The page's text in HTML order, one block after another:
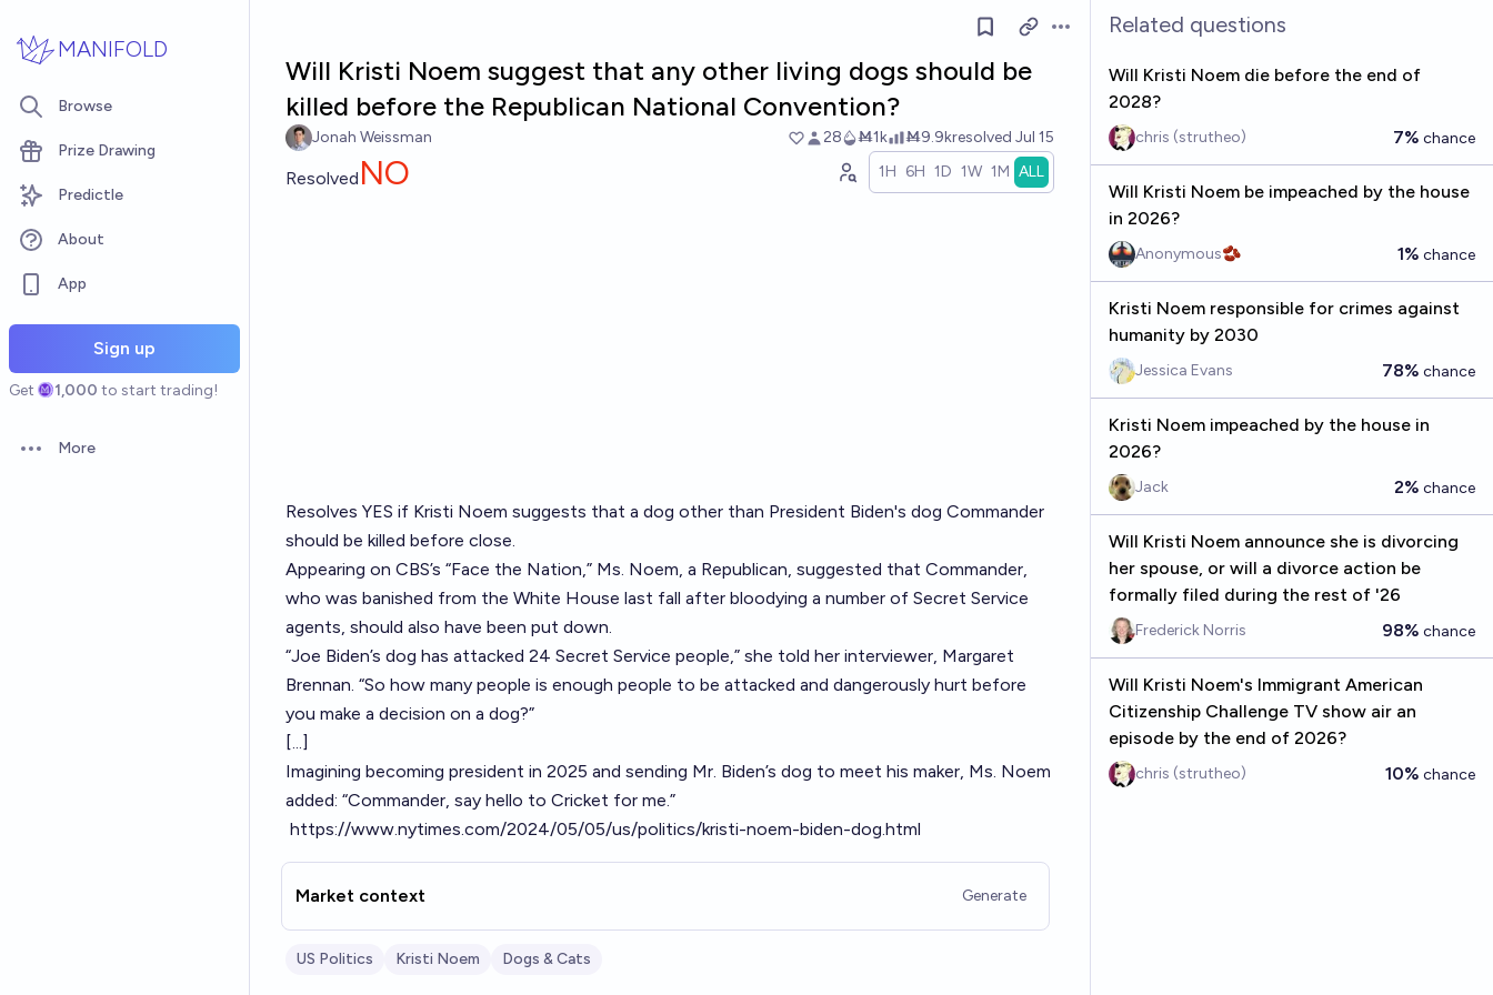
MANIFOLD
Browse
Prize Drawing
Predictle
About
App
Sign up
Get 1,000 to start trading!
Open options
More
Open options
Will Kristi Noem suggest that any other living dogs should be
killed before the Republican National Convention?
Jonah Weissman 28 Ṁ1k Ṁ9.9kresolved Jul 15
Resolved NO 1H 6H 1D 1W 1M ALL
Resolves YES if Kristi Noem suggests that a dog other than President Biden's dog Commander
should be killed before close.
Appearing on CBS’s “Face the Nation,” Ms. Noem, a Republican, suggested that Commander,
who was banished from the White House last fall after bloodying a number of Secret Service
agents, should also have been put down.
“Joe Biden’s dog has attacked 24 Secret Service people,” she told her interviewer, Margaret
Brennan. “So how many people is enough people to be attacked and dangerously hurt before
you make a decision on a dog?”
[...]
Imagining becoming president in 2025 and sending Mr. Biden’s dog to meet his maker, Ms. Noem
added: “Commander, say hello to Cricket for me.”
https://www.nytimes.com/2024/05/05/us/politics/kristi-noem-biden-dog.html
Market context Generate
US Politics Kristi Noem Dogs & Cats
Related questions
Will Kristi Noem die before the end of
2028?
chris (strutheo) 7% chance
Will Kristi Noem be impeached by the house
in 2026?
Anonymous🫘 1% chance
Kristi Noem responsible for crimes against
humanity by 2030
Jessica Evans 78% chance
Kristi Noem impeached by the house in
2026?
Jack 2% chance
Will Kristi Noem announce she is divorcing
her spouse, or will a divorce action be
formally filed during the rest of '26
Frederick Norris 98% chance
Will Kristi Noem's Immigrant American
Citizenship Challenge TV show air an
episode by the end of 2026?
chris (strutheo) 10% chance